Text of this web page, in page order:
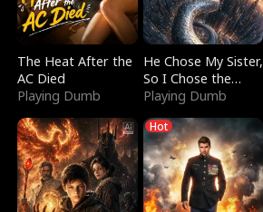
The Heat After the
AC Died
Playing Dumb
He Chose My Sister,
So I Chose the
Serpent King
Playing Dumb
Hot